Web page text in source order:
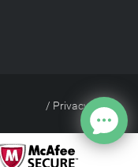
Privacy Policy
/
Site Index